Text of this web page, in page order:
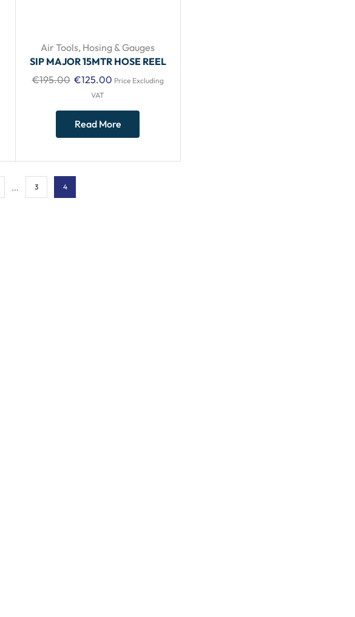
Air Tools, Hosing & Gauges
SIP MAJOR 15MTR HOSE REEL
€195.00 €125.00 Price Excluding
VAT
Read More
… 3 4